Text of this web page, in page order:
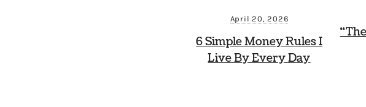
April 20, 2026
6 Simple Money Rules I
Live By Every Day